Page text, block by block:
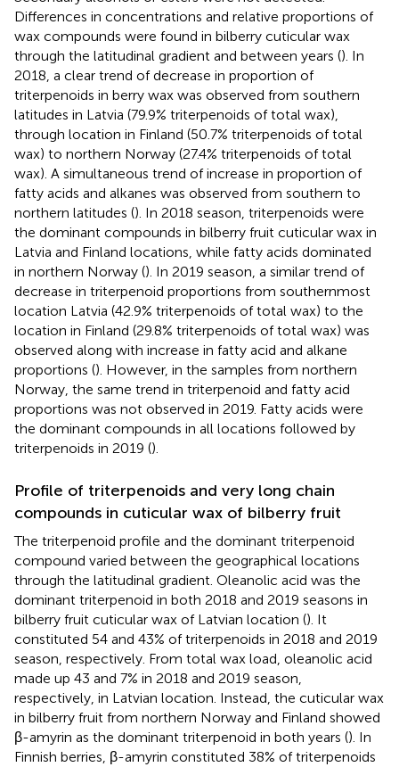
Differences in concentrations and relative proportions of
wax compounds were found in bilberry cuticular wax
through the latitudinal gradient and between years (). In
2018, a clear trend of decrease in proportion of
triterpenoids in berry wax was observed from southern
latitudes in Latvia (79.9% triterpenoids of total wax),
through location in Finland (50.7% triterpenoids of total
wax) to northern Norway (27.4% triterpenoids of total
wax). A simultaneous trend of increase in proportion of
fatty acids and alkanes was observed from southern to
northern latitudes (). In 2018 season, triterpenoids were
the dominant compounds in bilberry fruit cuticular wax in
Latvia and Finland locations, while fatty acids dominated
in northern Norway (). In 2019 season, a similar trend of
decrease in triterpenoid proportions from southernmost
location Latvia (42.9% triterpenoids of total wax) to the
location in Finland (29.8% triterpenoids of total wax) was
observed along with increase in fatty acid and alkane
proportions (). However, in the samples from northern
Norway, the same trend in triterpenoid and fatty acid
proportions was not observed in 2019. Fatty acids were
the dominant compounds in all locations followed by
triterpenoids in 2019 ().
Profile of triterpenoids and very long chain
compounds in cuticular wax of bilberry fruit
The triterpenoid profile and the dominant triterpenoid
compound varied between the geographical locations
through the latitudinal gradient. Oleanolic acid was the
dominant triterpenoid in both 2018 and 2019 seasons in
bilberry fruit cuticular wax of Latvian location (). It
constituted 54 and 43% of triterpenoids in 2018 and 2019
season, respectively. From total wax load, oleanolic acid
made up 43 and 7% in 2018 and 2019 season,
respectively, in Latvian location. Instead, the cuticular wax
in bilberry fruit from northern Norway and Finland showed
β-amyrin as the dominant triterpenoid in both years (). In
Finnish berries, β-amyrin constituted 38% of triterpenoids